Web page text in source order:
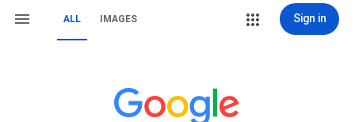
ALL IMAGES Sign in